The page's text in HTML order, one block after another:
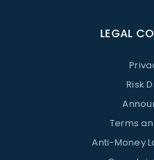
LEGAL
Risk
Terms
Anti-Money